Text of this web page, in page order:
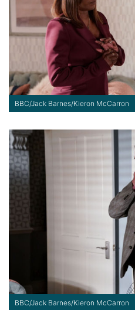
BBC/Jack Barnes/Kieron McCarron
BBC/Jack Barnes/Kieron McCarron